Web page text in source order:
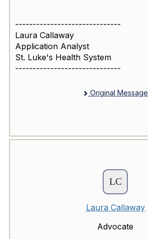
------------------------------
Laura Callaway
Application Analyst
St. Luke's Health System
------------------------------
Original Message
Laura Callaway
Advocate